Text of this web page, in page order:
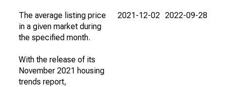
The average listing price
in a given market during
the specified month.
With the release of its
November 2021 housing
trends report,
2021-12-02 2022-09-28